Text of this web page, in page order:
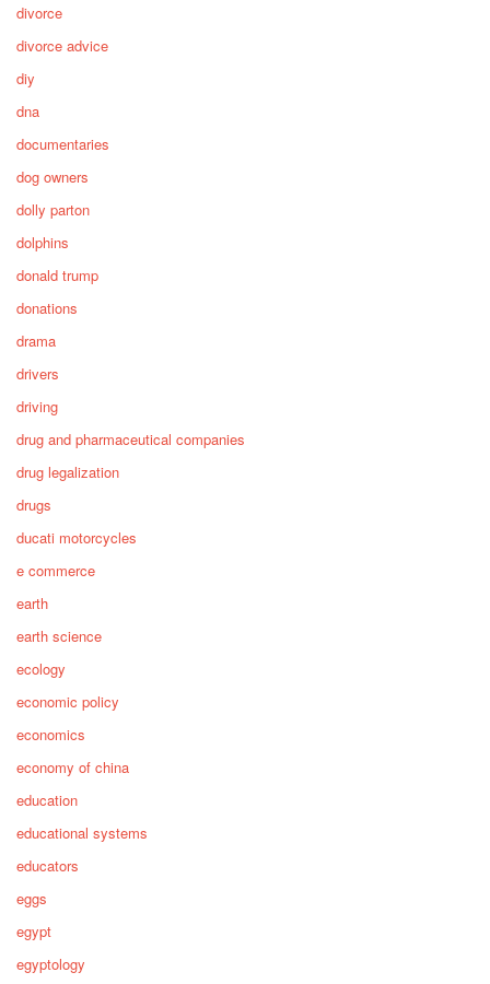
divorce
divorce advice
diy
dna
documentaries
dog owners
dolly parton
dolphins
donald trump
donations
drama
drivers
driving
drug and pharmaceutical companies
drug legalization
drugs
ducati motorcycles
e commerce
earth
earth science
ecology
economic policy
economics
economy of china
education
educational systems
educators
eggs
egypt
egyptology